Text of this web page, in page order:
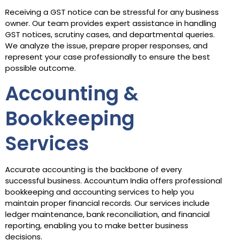
Receiving a GST notice can be stressful for any business
owner. Our team provides expert assistance in handling
GST notices, scrutiny cases, and departmental queries.
We analyze the issue, prepare proper responses, and
represent your case professionally to ensure the best
possible outcome.
Accounting &
Bookkeeping
Services
Accurate accounting is the backbone of every
successful business. Accountum India offers professional
bookkeeping and accounting services to help you
maintain proper financial records. Our services include
ledger maintenance, bank reconciliation, and financial
reporting, enabling you to make better business
decisions.